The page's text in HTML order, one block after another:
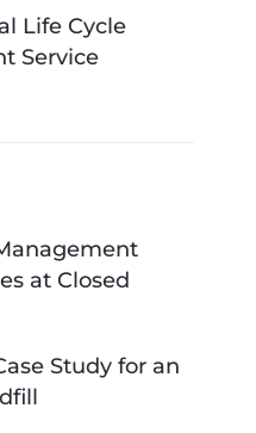
Life Cycle
Service
at Closed
Study for an